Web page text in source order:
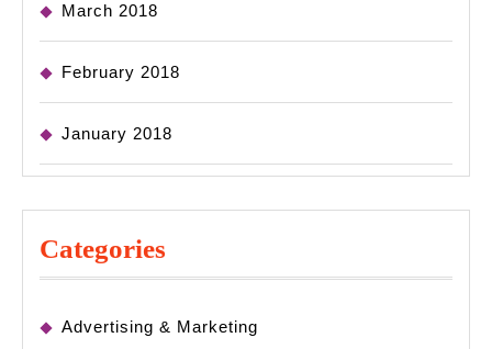
March 2018
February 2018
January 2018
Categories
Advertising & Marketing